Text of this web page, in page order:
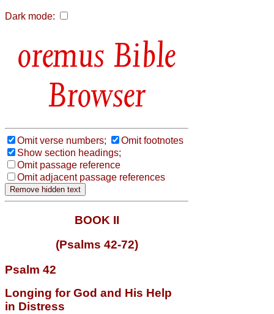
Dark mode:
Bible
Browser
Omit verse numbers;
Omit footnotes
Show section headings;
Omit passage reference
Omit adjacent passage references
BOOK II
(Psalms 42-72)
Psalm 42
Longing for God and His Help
in Distress